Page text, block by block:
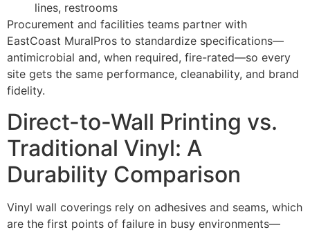
lines, restrooms
Procurement and facilities teams partner with
EastCoast MuralPros to standardize specifications—
antimicrobial and, when required, fire-rated—so every
site gets the same performance, cleanability, and brand
fidelity.
Direct-to-Wall Printing vs.
Traditional Vinyl: A
Durability Comparison
Vinyl wall coverings rely on adhesives and seams, which
are the first points of failure in busy environments—